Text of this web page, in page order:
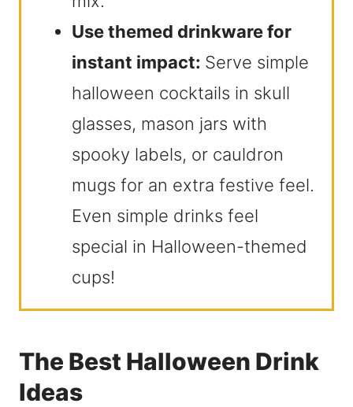
Use themed drinkware for
instant impact: Serve simple
halloween cocktails in skull
glasses, mason jars with
spooky labels, or cauldron
mugs for an extra festive feel.
Even simple drinks feel
special in Halloween-themed
cups!
The Best Halloween Drink
Ideas